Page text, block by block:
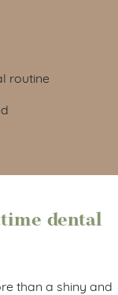
routine
dental
than a shiny and